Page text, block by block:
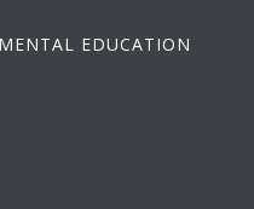
EDUCATION